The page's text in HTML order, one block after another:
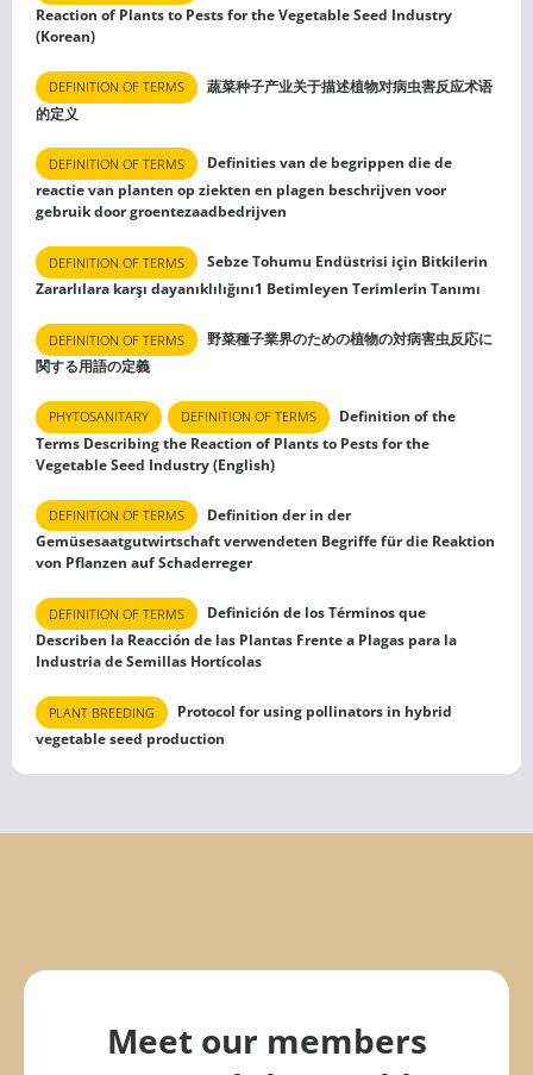
Reaction of Plants to Pests for the Vegetable Seed Industry
(Korean)
DEFINITION OF TERMS
蔬菜种子产业关于描述植物对病虫害反应术语
的定义
DEFINITION OF TERMS
Definities van de begrippen die de
reactie van planten op ziekten en plagen beschrijven voor
gebruik door groentezaadbedrijven
DEFINITION OF TERMS
Sebze Tohumu Endüstrisi için Bitkilerin
Zararlılara karşı dayanıklılığını1 Betimleyen Terimlerin Tanımı
DEFINITION OF TERMS
野菜種子業界のための植物の対病害虫反応に
関する用語の定義
PHYTOSANITARY DEFINITION OF TERMS
Definition of the
Terms Describing the Reaction of Plants to Pests for the
Vegetable Seed Industry (English)
DEFINITION OF TERMS
Definition der in der
Gemüsesaatgutwirtschaft verwendeten Begriffe für die Reaktion
von Pflanzen auf Schaderreger
DEFINITION OF TERMS
Definición de los Términos que
Describen la Reacción de las Plantas Frente a Plagas para la
Industria de Semillas Hortícolas
PLANT BREEDING
Protocol for using pollinators in hybrid
vegetable seed production
Meet our members